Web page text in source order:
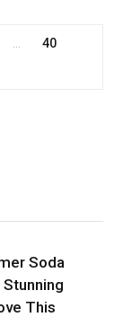
…
40
Soda
This